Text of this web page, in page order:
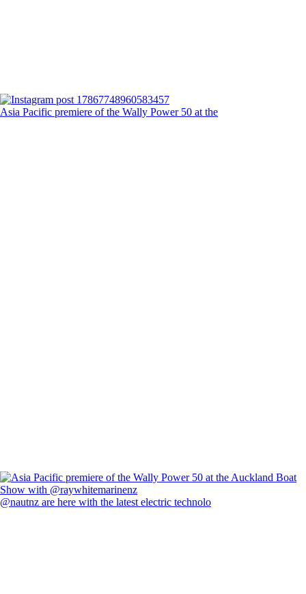
Asia Pacific premiere of the Wally Power 50 at the
@nautnz are here with the latest electric technolo